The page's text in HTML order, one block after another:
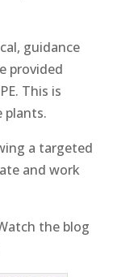
guidance
provided
This is
plants.
a targeted
and work
the blog